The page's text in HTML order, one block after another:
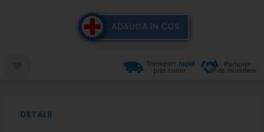
ADAUGA IN COS
DETALII